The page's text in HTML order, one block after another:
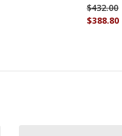
$388.80
$432.00